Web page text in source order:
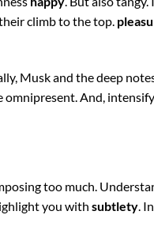
climb to the top.
Musk and the deep
omnipresent. And,
too much.
you with subtlety .